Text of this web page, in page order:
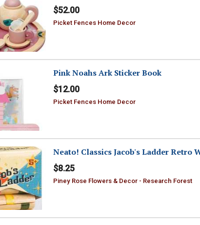
$52.00
Picket Fences Home Decor
Pink Noahs Ark Sticker Book
$12.00
Picket Fences Home Decor
Neato! Classics Jacob's Ladder Retro
$8.25
Piney Rose Flowers & Decor - Research Forest